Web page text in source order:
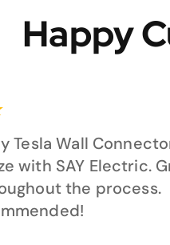
Happy
Tesla Wall
with SAY Electric.
the process.